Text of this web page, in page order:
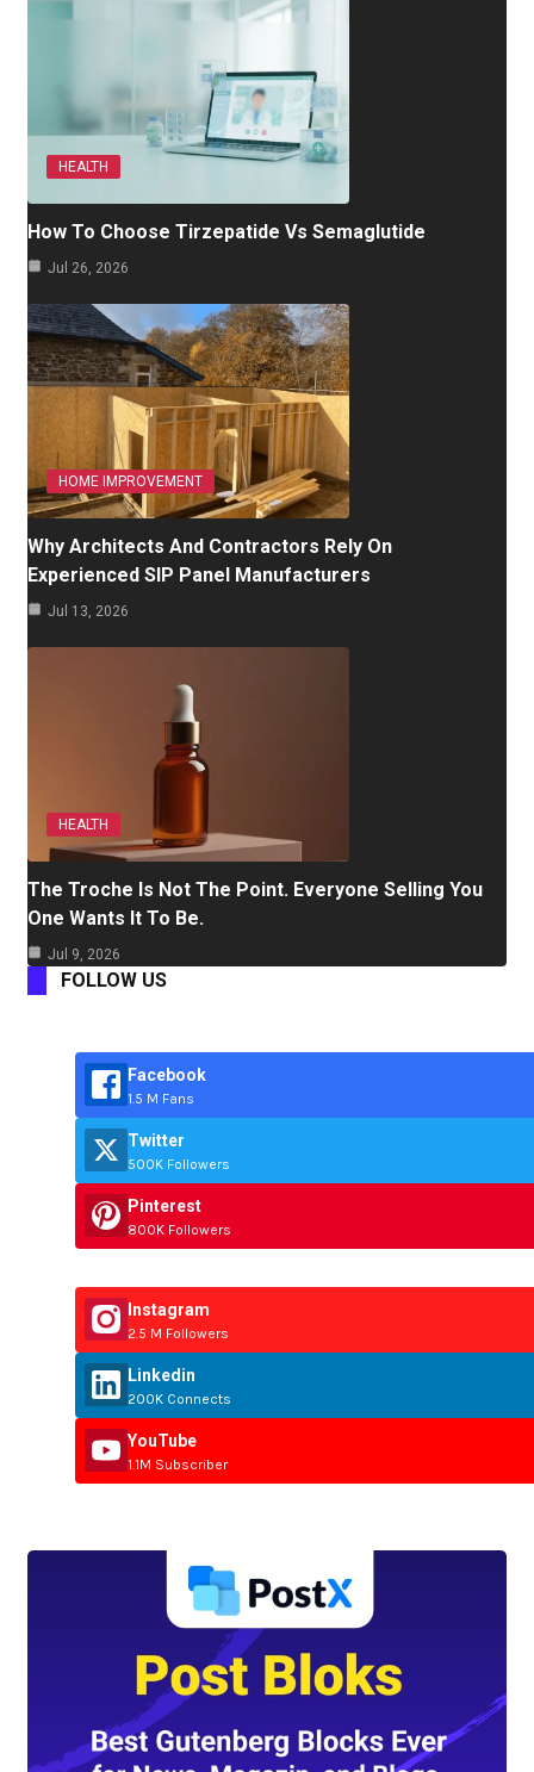
HEALTH
How To Choose Tirzepatide Vs Semaglutide
Jul 26, 2026
HOME IMPROVEMENT
Why Architects And Contractors Rely On
Experienced SIP Panel Manufacturers
Jul 13, 2026
HEALTH
The Troche Is Not The Point. Everyone Selling You
One Wants It To Be.
Jul 9, 2026
FOLLOW US
Facebook
1.5 M Fans
Twitter
500K Followers
Pinterest
800K Followers
Instagram
2.5 M Followers
Linkedin
200K Connects
YouTube
1.1M Subscriber